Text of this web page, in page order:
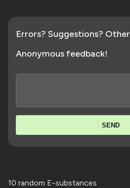
Errors? Suggestions? Other
Anonymous feedback!
SEND
10 random E-substances